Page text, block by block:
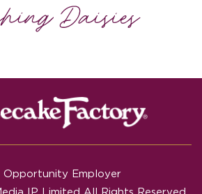
Opportunity Employer